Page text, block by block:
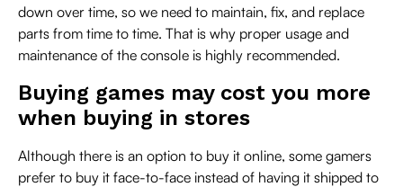
down over time, so we need to maintain, fix, and replace
parts from time to time. That is why proper usage and
maintenance of the console is highly recommended.
Buying games may cost you more
when buying in stores
Although there is an option to buy it online, some gamers
prefer to buy it face-to-face instead of having it shipped to